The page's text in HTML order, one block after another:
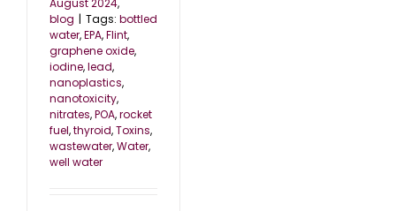
blog | Tags: bottled
water,EPA,Flint,
graphene oxide,
iodine,lead,
nanoplastics,
nanotoxicity,
nitrates,POA,rocket
fuel,thyroid,Toxins,
wastewater,Water,
well water